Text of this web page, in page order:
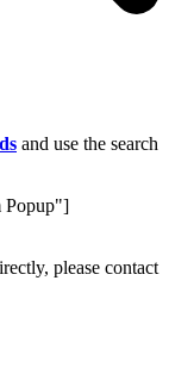
and use the search
Popup"]
please contact